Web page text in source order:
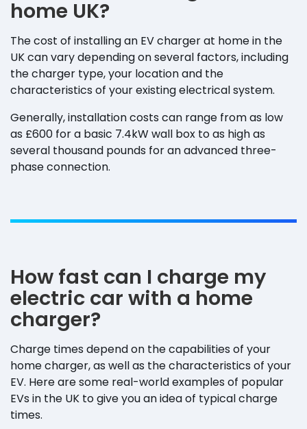
home UK?
The cost of installing an EV charger at home in the
UK can vary depending on several factors, including
the charger type, your location and the
characteristics of your existing electrical system.
Generally, installation costs can range from as low
as £600 for a basic 7.4kW wall box to as high as
several thousand pounds for an advanced three-
phase connection.
How fast can I charge my
electric car with a home
charger?
Charge times depend on the capabilities of your
home charger, as well as the characteristics of your
EV. Here are some real-world examples of popular
EVs in the UK to give you an idea of typical charge
times.